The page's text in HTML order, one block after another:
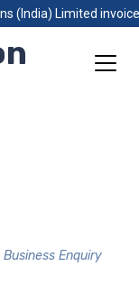
(India) Limited
Business Enquiry